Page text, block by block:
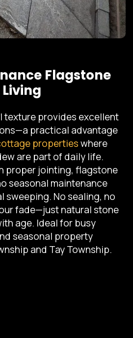
Flagstone
texture provides excellent
practical advantage
propertieswhere
are part of daily life.
proper jointing, flagstone
seasonal maintenance
sweeping. No sealing, no
fade—just natural stone
age. Ideal for busy
seasonal property
and Tay Township.